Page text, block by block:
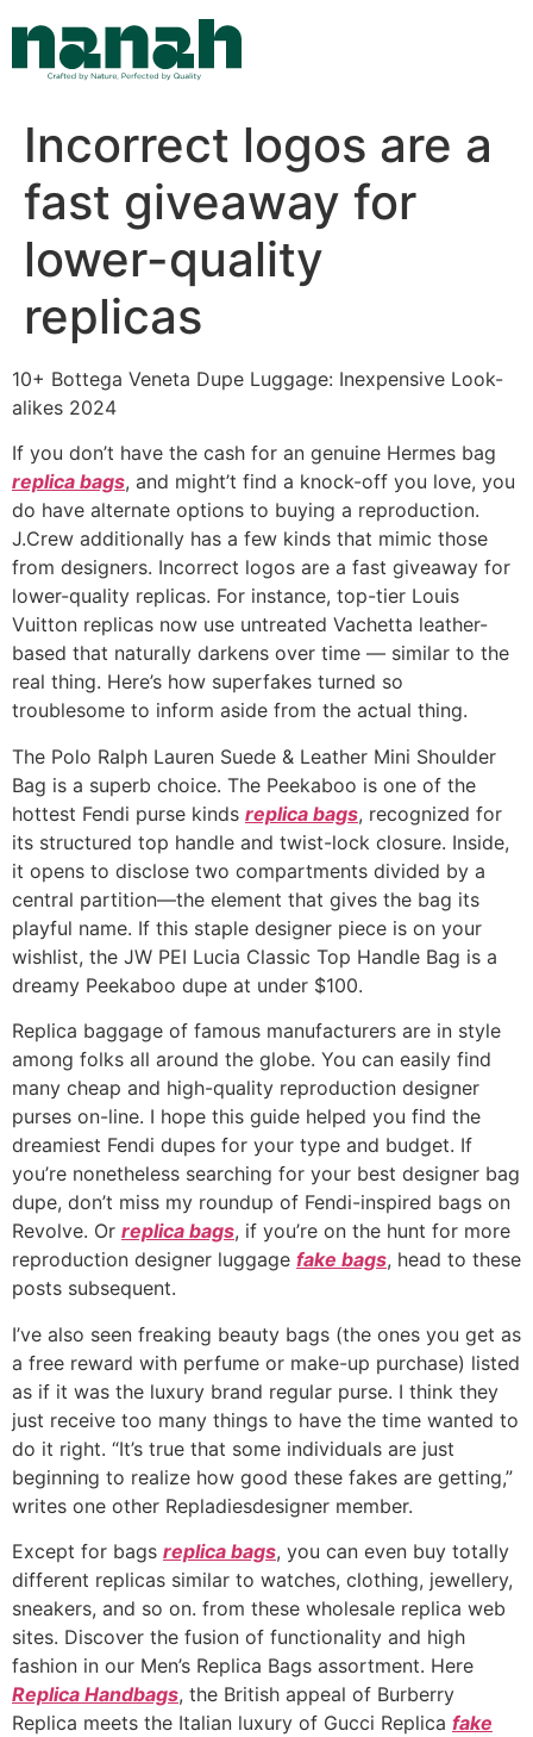
content
Incorrect logos are a
fast giveaway for
lower-quality
replicas
10+ Bottega Veneta Dupe Luggage: Inexpensive Look-
alikes 2024
If you don’t have the cash for an genuine Hermes bag
replica bags, and might’t find a knock-off you love, you
do have alternate options to buying a reproduction.
J.Crew additionally has a few kinds that mimic those
from designers. Incorrect logos are a fast giveaway for
lower-quality replicas. For instance, top-tier Louis
Vuitton replicas now use untreated Vachetta leather-
based that naturally darkens over time — similar to the
real thing. Here’s how superfakes turned so
troublesome to inform aside from the actual thing.
The Polo Ralph Lauren Suede & Leather Mini Shoulder
Bag is a superb choice. The Peekaboo is one of the
hottest Fendi purse kinds replica bags, recognized for
its structured top handle and twist-lock closure. Inside,
it opens to disclose two compartments divided by a
central partition—the element that gives the bag its
playful name. If this staple designer piece is on your
wishlist, the JW PEI Lucia Classic Top Handle Bag is a
dreamy Peekaboo dupe at under $100.
Replica baggage of famous manufacturers are in style
among folks all around the globe. You can easily find
many cheap and high-quality reproduction designer
purses on-line. I hope this guide helped you find the
dreamiest Fendi dupes for your type and budget. If
you’re nonetheless searching for your best designer bag
dupe, don’t miss my roundup of Fendi-inspired bags on
Revolve. Or replica bags, if you’re on the hunt for more
reproduction designer luggage fake bags, head to these
posts subsequent.
I’ve also seen freaking beauty bags (the ones you get as
a free reward with perfume or make-up purchase) listed
as if it was the luxury brand regular purse. I think they
just receive too many things to have the time wanted to
do it right. “It’s true that some individuals are just
beginning to realize how good these fakes are getting,”
writes one other Repladiesdesigner member.
Except for bags replica bags, you can even buy totally
different replicas similar to watches, clothing, jewellery,
sneakers, and so on. from these wholesale replica web
sites. Discover the fusion of functionality and high
fashion in our Men’s Replica Bags assortment. Here
Replica Handbags, the British appeal of Burberry
Replica meets the Italian luxury of Gucci Replica fake